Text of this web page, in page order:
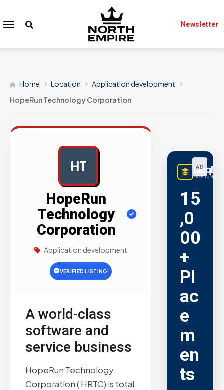
Newsletter
Home Location
Application development
HopeRun Technology Corporation
HT
HopeRun
Technology
Corporation
Application development
VERIFIED LISTING
A world-class
software and
service business
HopeRun Technology
Corporation ( HRTC) is total
AD
PREMIUM
15
,0
00
+
Pl
ac
e
m
en
ts